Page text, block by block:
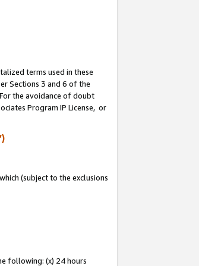
terms used in these
Sections 3 and 6 of the
the avoidance of doubt
Program IP License, or
(subject to the exclusions
following: (x) 24 hours